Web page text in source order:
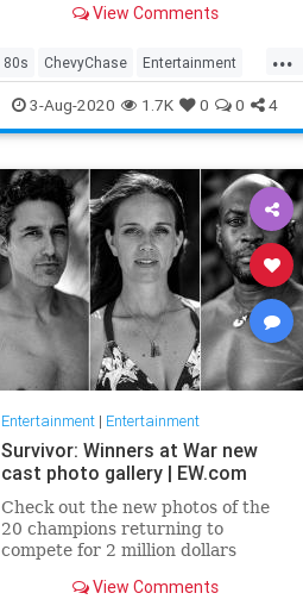
View Comments
...
80s ChevyChase Entertainment
Movies NationalLampoon
Nostalgia Vacation
3-Aug-2020 1.7K 0 0 4
Entertainment| Entertainment
Survivor: Winners at War new
cast photo gallery | EW.com
Check out the new photos of the
20 champions returning to
compete for 2 million dollars
View Comments